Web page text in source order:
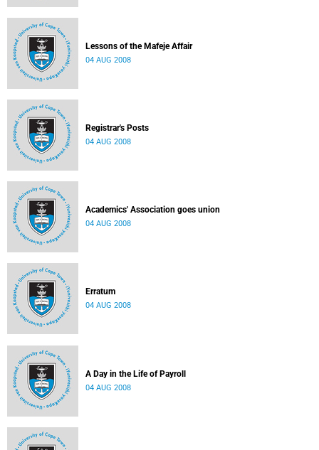
Lessons of the Mafeje Affair
04 AUG 2008
Registrar's Posts
04 AUG 2008
Academics' Association goes union
04 AUG 2008
Erratum
04 AUG 2008
A Day in the Life of Payroll
04 AUG 2008